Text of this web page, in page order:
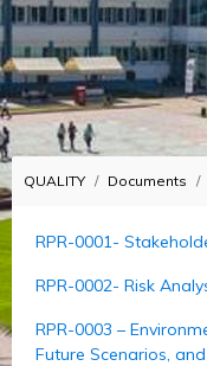
QUALITY Documents
RPR-0001-
RPR-0002- Risk
RPR-0003 –
Future Scenarios,